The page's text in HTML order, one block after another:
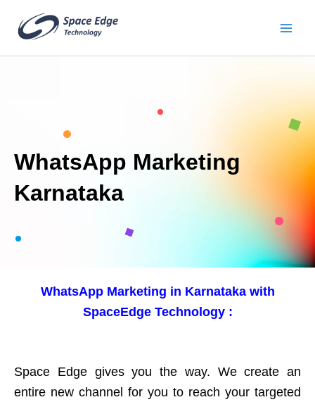
content
WhatsApp Marketing
Karnataka
WhatsApp Marketing in Karnataka with
SpaceEdge Technology :
Space Edge gives you the way. We create an
entire new channel for you to reach your targeted